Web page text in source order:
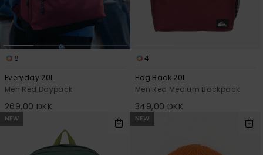
8
Everyday 20L
Men Red Daypack
269,00 DKK
4
Hog Back 20L
Men Red Medium Backpack
349,00 DKK
NEW NEW